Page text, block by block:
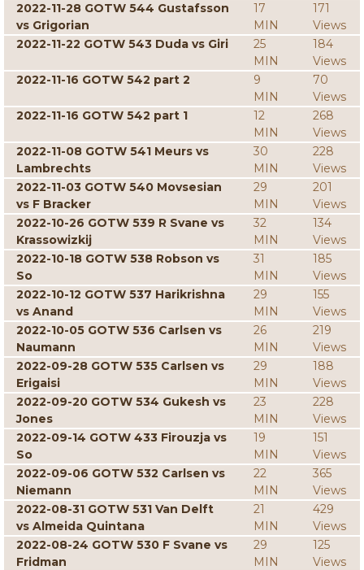
2022-11-28 GOTW 544 Gustafsson
vs Grigorian
17
MIN
171
Views
2022-11-22 GOTW 543 Duda vs Giri
25
MIN
184
Views
2022-11-16 GOTW 542 part 2
9
MIN
70
Views
2022-11-16 GOTW 542 part 1
12
MIN
268
Views
2022-11-08 GOTW 541 Meurs vs
Lambrechts
30
MIN
228
Views
2022-11-03 GOTW 540 Movsesian
vs F Bracker
29
MIN
201
Views
2022-10-26 GOTW 539 R Svane vs
Krassowizkij
32
MIN
134
Views
2022-10-18 GOTW 538 Robson vs
So
31
MIN
185
Views
2022-10-12 GOTW 537 Harikrishna
vs Anand
29
MIN
155
Views
2022-10-05 GOTW 536 Carlsen vs
Naumann
26
MIN
219
Views
2022-09-28 GOTW 535 Carlsen vs
Erigaisi
29
MIN
188
Views
2022-09-20 GOTW 534 Gukesh vs
Jones
23
MIN
228
Views
2022-09-14 GOTW 433 Firouzja vs
So
19
MIN
151
Views
2022-09-06 GOTW 532 Carlsen vs
Niemann
22
MIN
365
Views
2022-08-31 GOTW 531 Van Delft
vs Almeida Quintana
21
MIN
429
Views
2022-08-24 GOTW 530 F Svane vs
Fridman
29
MIN
125
Views